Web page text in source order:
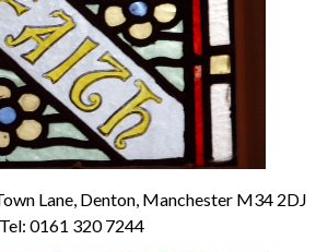
Lane, Denton, Manchester M34 2DJ
Tel: 0161 320 7244